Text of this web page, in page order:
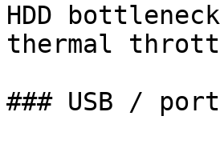
HDD
thermal
### USB /